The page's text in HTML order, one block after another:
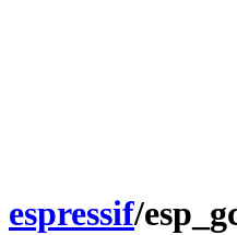
espressif/